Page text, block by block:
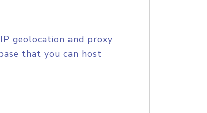
geolocation and proxy
that you can host